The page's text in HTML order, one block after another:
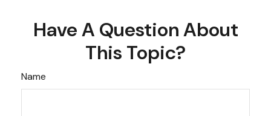
Have A Question About
This Topic?
Name